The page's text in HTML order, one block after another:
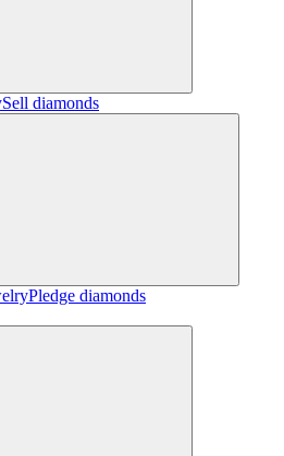
Sell diamonds
Pledge diamonds